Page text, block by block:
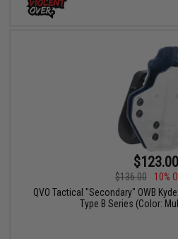
$123.00
$136.00
10%
QVO Tactical "Secondary" OWB
Type B Series (Color: